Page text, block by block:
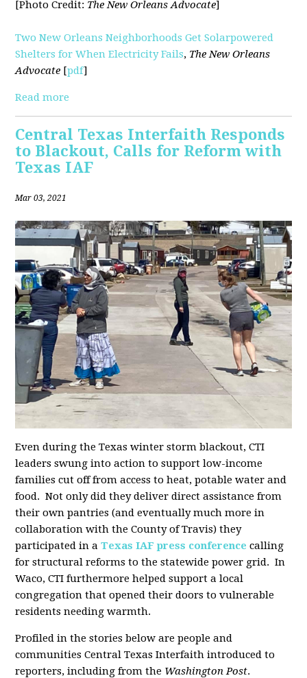
[Photo Credit: The New Orleans Advocate]
Two New Orleans Neighborhoods Get Solarpowered
Shelters for When Electricity Fails, The New Orleans
Advocate [pdf]
Read more
Central Texas Interfaith Responds
to Blackout, Calls for Reform with
Texas IAF
Mar 03, 2021
Even during the Texas winter storm blackout, CTI
leaders swung into action to support low-income
families cut off from access to heat, potable water and
food. Not only did they deliver direct assistance from
their own pantries (and eventually much more in
collaboration with the County of Travis) they
participated in aTexas IAF press conference calling
for structural reforms to the statewide power grid. In
Waco, CTI furthermore helped support a local
congregation that opened their doors to vulnerable
residents needing warmth.
Profiled in the stories below are people and
communities Central Texas Interfaith introduced to
reporters, including from the Washington Post.